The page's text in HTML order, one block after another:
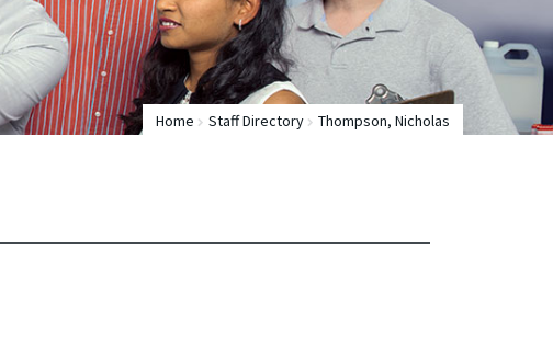
Home Staff Directory Thompson, Nicholas